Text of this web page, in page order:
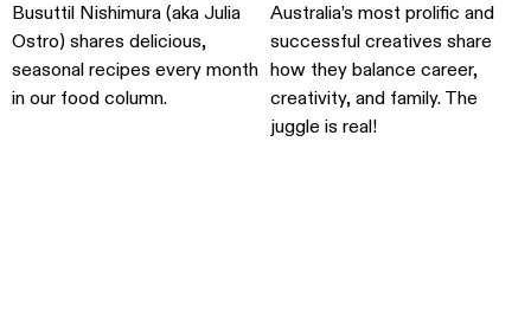
Busuttil Nishimura (aka Julia
Ostro) shares delicious,
seasonal recipes every month
in our food column.
Australia’s most prolific and
successful creatives share
how they balance career,
creativity, and family. The
juggle is real!